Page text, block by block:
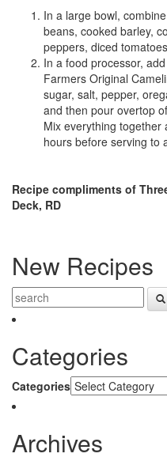
In a large bowl,
beans, cooked barley,
peppers, diced
In a food processor,
Farmers Original
sugar, salt, pepper,
and then pour overtop
Mix everything together
hours before serving to
Recipe compliments of
Deck, RD
New Recipes
Categories
Categories
Archives